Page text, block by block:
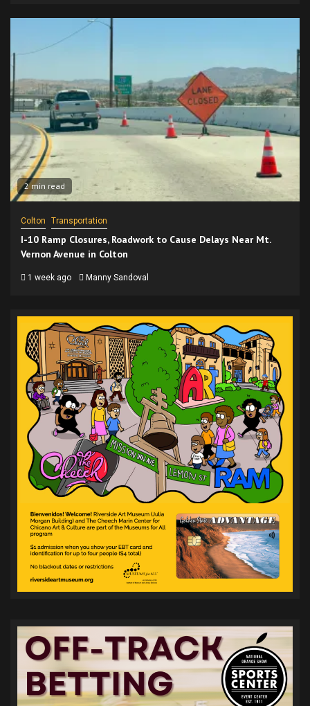
2 min read
Colton Transportation
I-10 Ramp Closures, Roadwork to Cause Delays Near Mt.
Vernon Avenue in Colton
1 week ago Manny Sandoval